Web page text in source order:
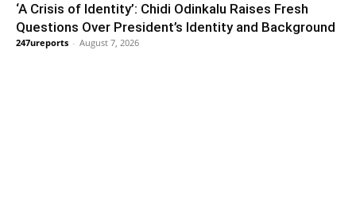
‘A Crisis of Identity’: Chidi Odinkalu Raises Fresh
Questions Over President’s Identity and Background
247ureports - August 7, 2026